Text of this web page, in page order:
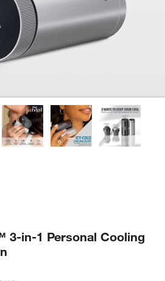
3-in-1 Personal Cooling